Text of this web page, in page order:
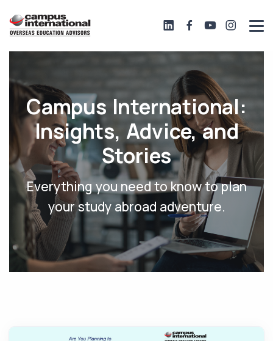
Campus International:
Insights, Advice, and
Stories
Everything you need to know to plan
your study abroad adventure.